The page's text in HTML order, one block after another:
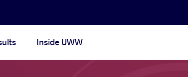
Inside UWW